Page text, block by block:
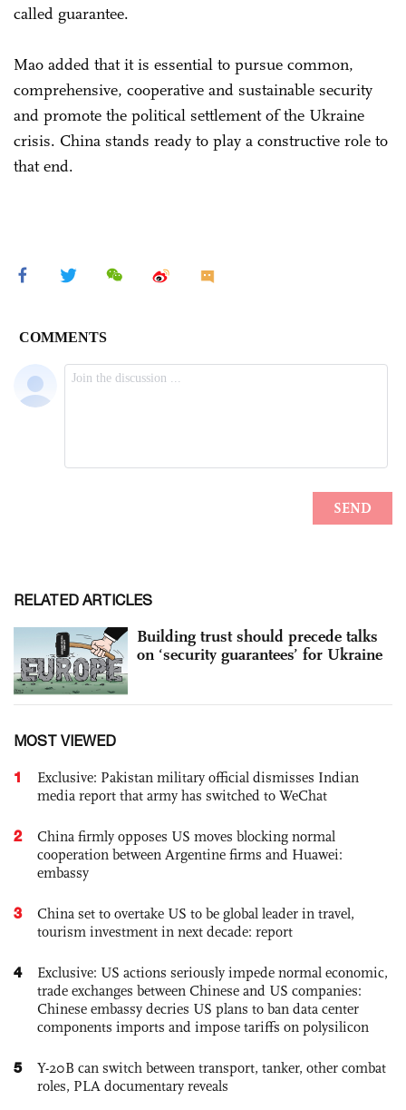
called guarantee.
Mao added that it is essential to pursue common,
comprehensive, cooperative and sustainable security
and promote the political settlement of the Ukraine
crisis. China stands ready to play a constructive role to
that end.
RELATED ARTICLES
Building trust should precede talks
on ‘security guarantees’ for Ukraine
MOST VIEWED
1
Exclusive: Pakistan military official dismisses Indian
media report that army has switched to WeChat
2
China firmly opposes US moves blocking normal
cooperation between Argentine firms and Huawei:
embassy
3
China set to overtake US to be global leader in travel,
tourism investment in next decade: report
4
Exclusive: US actions seriously impede normal economic,
trade exchanges between Chinese and US companies:
Chinese embassy decries US plans to ban data center
components imports and impose tariffs on polysilicon
5
Y-20B can switch between transport, tanker, other combat
roles, PLA documentary reveals